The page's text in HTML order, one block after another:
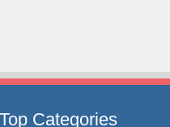
Top Categories